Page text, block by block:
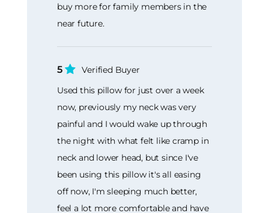
buy more for family members in the
near future.
5
Verified Buyer
Used this pillow for just over a week
now, previously my neck was very
painful and I would wake up through
the night with what felt like cramp in
neck and lower head, but since I've
been using this pillow it's all easing
off now, I'm sleeping much better,
feel a lot more comfortable and have